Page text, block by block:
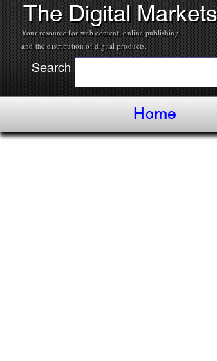
The Digital
Your resource for web content, online publishing
and the distribution of digital products.
Search
Home